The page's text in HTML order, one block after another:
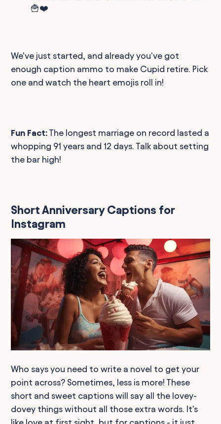
🍟❤️
We've just started, and already you've got
enough caption ammo to make Cupid retire. Pick
one and watch the heart emojis roll in!
Fun Fact: The longest marriage on record lasted a
whopping 91 years and 12 days. Talk about setting
the bar high!
Short Anniversary Captions for
Instagram
Who says you need to write a novel to get your
point across? Sometimes, less is more! These
short and sweet captions will say all the lovey-
dovey things without all those extra words. It's